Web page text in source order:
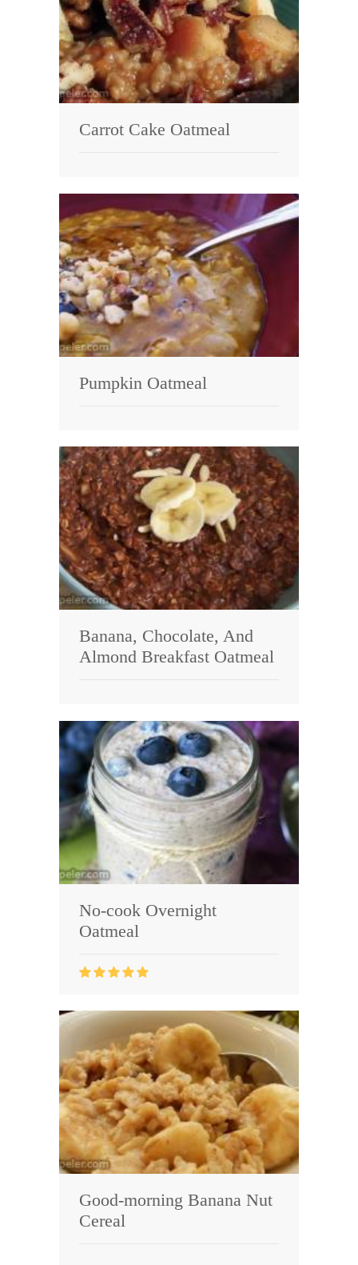
Carrot Cake Oatmeal
Pumpkin Oatmeal
Banana, Chocolate, And
Almond Breakfast Oatmeal
No-cook Overnight
Oatmeal
Good-morning Banana Nut
Cereal